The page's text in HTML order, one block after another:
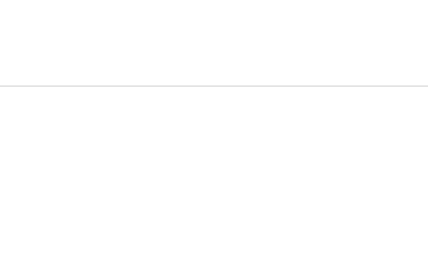
Faculty of Medicine